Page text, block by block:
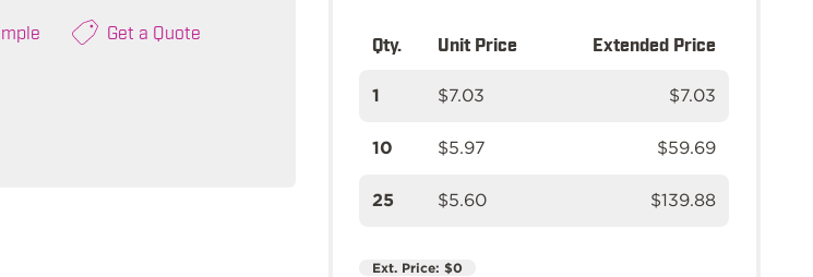
Get a Quote
Qty. Unit Price Extended Price
1 $7.03 $7.03
10 $5.97 $59.69
25 $5.60 $139.88
Ext. Price: $0